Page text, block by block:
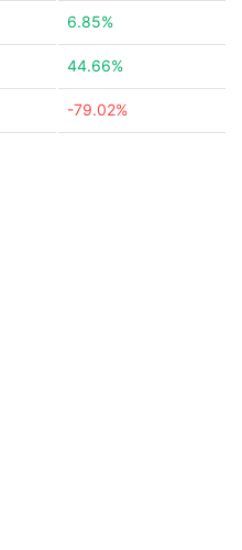
6.85%
44.66%
-79.02%